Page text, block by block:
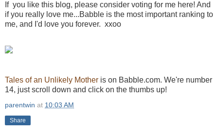
If you like this blog, please consider voting for me here! And
if you really love me...Babble is the most important ranking to
me, and I'd love you forever. xxoo
Tales of an Unlikely Mother is on Babble.com. We're number
14, just scroll down and click on the thumbs up!
parentwin at 10:03 AM
Share